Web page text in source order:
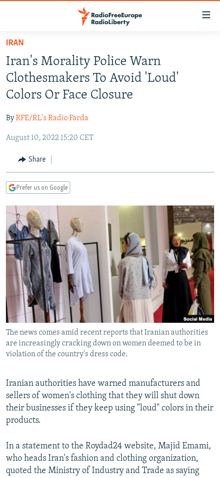
Skip
main
content
Skip
main
Navigation
Skip
Search
TO READERS IN RUSSIA
RUSSIA PROGRAMMING
RADIO SVOBODA
RADIO AZATLIQ
MARSHO RADIO
IRAN
KAZAKHSTAN
KYRGYZSTAN
TAJIKISTAN
UZBEKISTAN
SOUTH ASIA
AFGHANISTAN
PAKISTAN
CAUCASUS
ARMENIA
GEORGIA
CENTRAL/SE EUROPE
KOSOVO
MOLDOVA
SERBIA
BELARUS
UKRAINE
VISUALS
INVESTIGATIONS
RFE/RL INVESTIGATES
SCHEMES
SYSTEMA
NEWSLETTERS
WIDER EUROPE BY RIKARD JOZWIAK
THE RUNDOWN
PODCASTS
MAJLIS
SHARE TIPS SECURELY
BYPASS BLOCKING
ABOUT RFE/RL
CONTACT US
Subscribe
IRAN
Iran's Morality Police Warn
Clothesmakers To Avoid 'Loud'
Colors Or Face Closure
ByRFE/RL's Radio Farda
August 10, 2022 15:20 CET
Share
Prefer us on Google
The news comes amid recent reports that Iranian authorities
are increasingly cracking down on women deemed to be in
violation of the country's dress code.
Iranian authorities have warned manufacturers and
sellers of women's clothing that they will shut down
their businesses if they keep using "loud" colors in their
products.
In a statement to the Roydad24 website, Majid Emami,
who heads Iran's fashion and clothing organization,
quoted the Ministry of Industry and Trade as saying